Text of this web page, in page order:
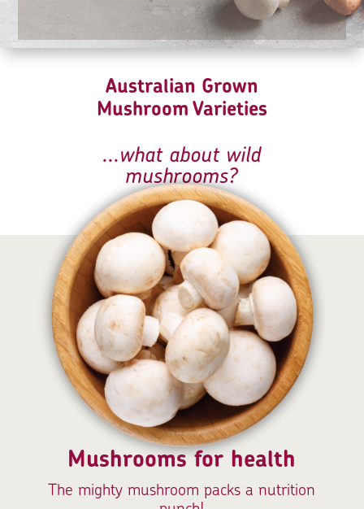
Australian Grown
Mushroom Varieties
...what about wild
mushrooms?
Mushrooms for health
The mighty mushroom packs a nutrition